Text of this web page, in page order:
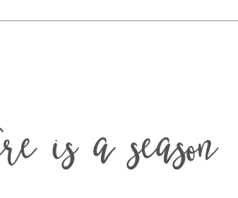
is a season